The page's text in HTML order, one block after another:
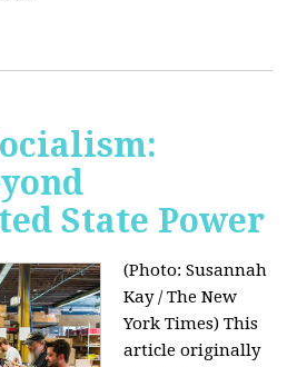
State Power
(Photo: Susannah
Kay / The New
York Times) This
article originally